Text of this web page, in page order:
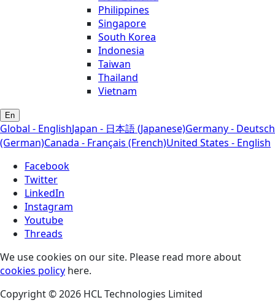
Philippines
Singapore
South Korea
Indonesia
Taiwan
Thailand
Vietnam
En
Global - EnglishJapan - 日本語 (Japanese)Germany - Deutsch
(German)Canada - Français (French)United States - English
Facebook
Twitter
LinkedIn
Instagram
Youtube
Threads
We use cookies on our site. Please read more about
cookies policy here.
Copyright © 2026 HCL Technologies Limited